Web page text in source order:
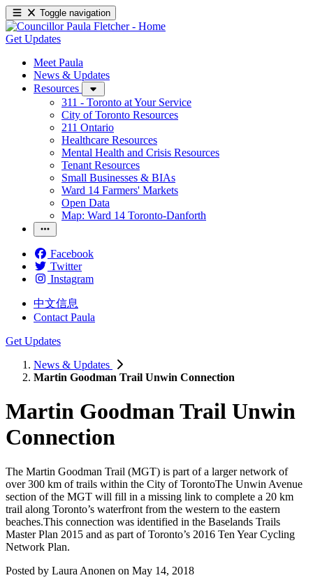
Toggle navigation
Get Updates
Meet Paula
News & Updates
Resources
311 - Toronto at Your Service
City of Toronto Resources
211 Ontario
Healthcare Resources
Mental Health and Crisis Resources
Tenant Resources
Small Businesses & BIAs
Ward 14 Farmers' Markets
Open Data
Map: Ward 14 Toronto-Danforth
Facebook
Twitter
Instagram
中文信息
Contact Paula
Get Updates
News & Updates
Martin Goodman Trail Unwin Connection
Martin Goodman Trail Unwin
Connection
The Martin Goodman Trail (MGT) is part of a larger network of
over 300 km of trails within the City of TorontoThe Unwin Avenue
section of the MGT will fill in a missing link to complete a 20 km
trail along Toronto’s waterfront from the western to the eastern
beaches.This connection was identified in the Baselands Trails
Master Plan 2015 and as part of Toronto’s 2016 Ten Year Cycling
Network Plan.
Posted by Laura Anonen on May 14, 2018